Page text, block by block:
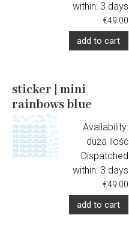
within: 3 days
€49.00
add to cart
sticker | mini
rainbows blue
Availability:
duża ilość
Dispatched
within: 3 days
€49.00
add to cart